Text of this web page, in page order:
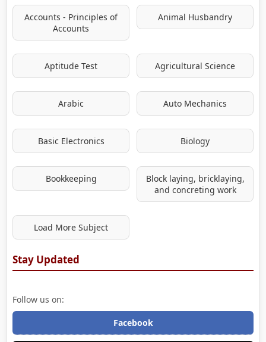
Accounts - Principles of
Accounts
Animal Husbandry
Aptitude Test Agricultural Science
Arabic Auto Mechanics
Basic Electronics Biology
Bookkeeping
Block laying, bricklaying,
and concreting work
Load More Subject
Stay Updated
Follow us on:
Facebook